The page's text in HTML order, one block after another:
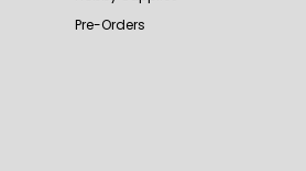
Pre-Orders